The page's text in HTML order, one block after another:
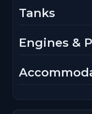
Tanks
Engines &